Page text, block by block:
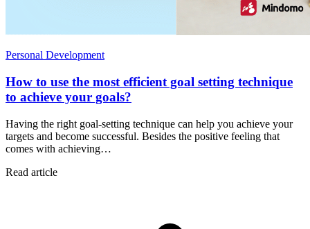
Personal Development
How to use the most efficient goal setting technique
to achieve your goals?
Having the right goal-setting technique can help you achieve your
targets and become successful. Besides the positive feeling that
comes with achieving…
Read article